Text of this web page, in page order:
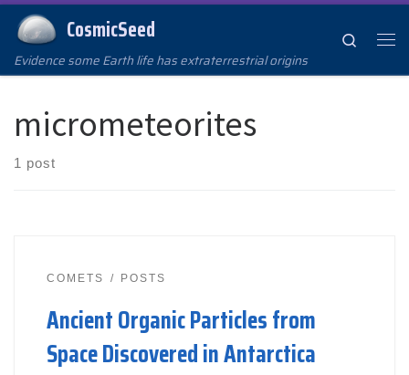
Skip to content
CosmicSeed
Evidence some Earth life has extraterrestrial origins
Search
micrometeorites
1 post
COMETS POSTS
Ancient Organic Particles from
Space Discovered in Antarctica